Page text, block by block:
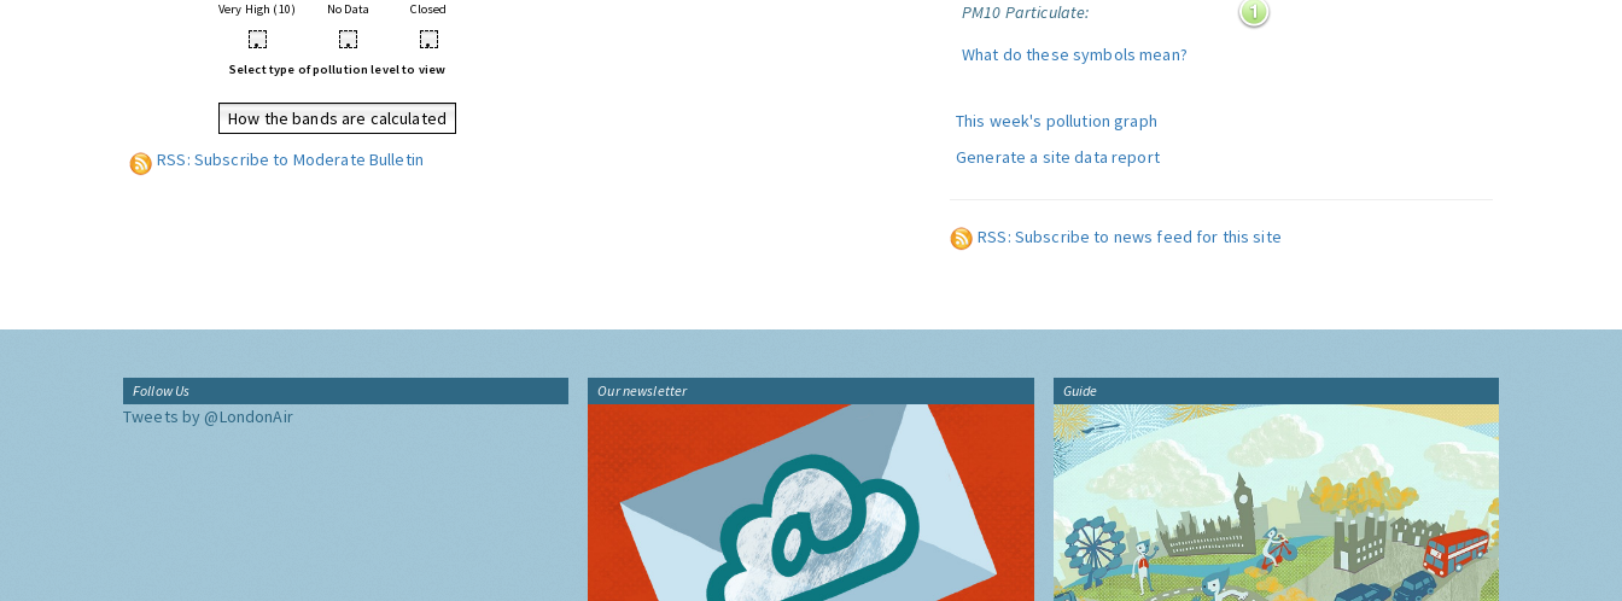
Very High (10) No Data Closed
• • •
Select type of pollution level to view
How the bands are calculated
RSS: Subscribe to Moderate Bulletin
PM10 Particulate:
What do these symbols mean?
This week's pollution graph
Generate a site data report
RSS: Subscribe to news feed for this site
Follow Us
Tweets by @LondonAir
Our newsletter Guide